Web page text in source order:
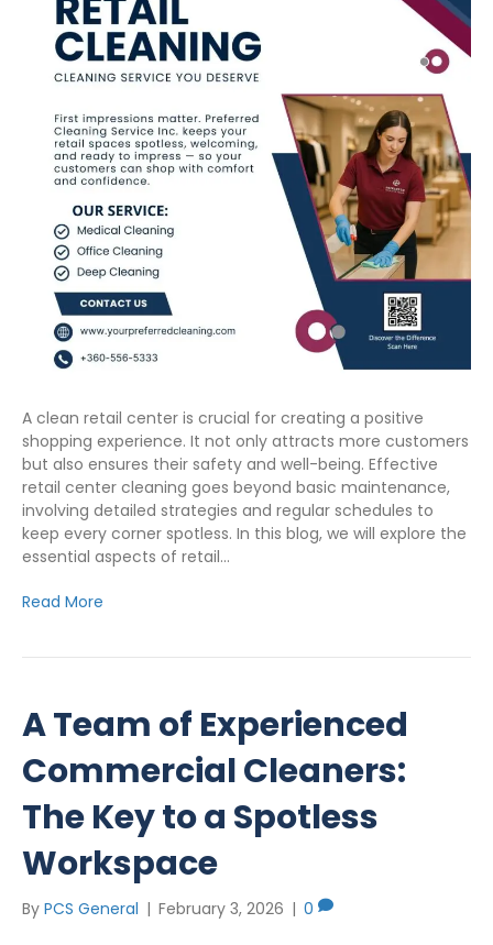
A clean retail center is crucial for creating a positive
shopping experience. It not only attracts more customers
but also ensures their safety and well-being. Effective
retail center cleaning goes beyond basic maintenance,
involving detailed strategies and regular schedules to
keep every corner spotless. In this blog, we will explore the
essential aspects of retail…
Read More
A Team of Experienced
Commercial Cleaners:
The Key to a Spotless
Workspace
By PCS General | February 3, 2026 | 0